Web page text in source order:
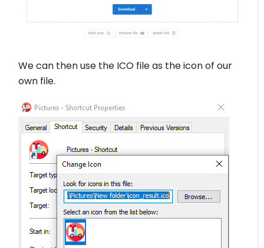
We can then use the ICO file as the icon of our
own file.